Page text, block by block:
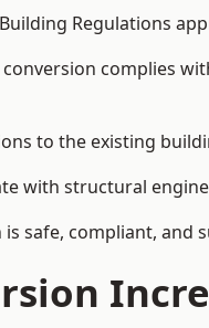
Regulations
complies
to the existing
with structural
safe, compliant, and